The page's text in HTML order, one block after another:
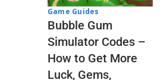
Game Guides
Bubble Gum
Simulator Codes –
How to Get More
Luck, Gems,